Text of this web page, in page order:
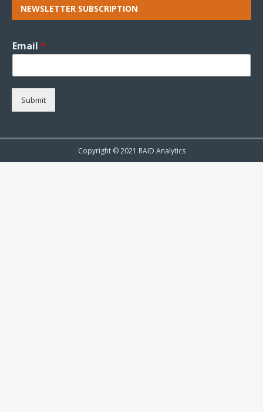
NEWSLETTER SUBSCRIPTION
Email *
Submit
Copyright © 2021 RAID Analytics